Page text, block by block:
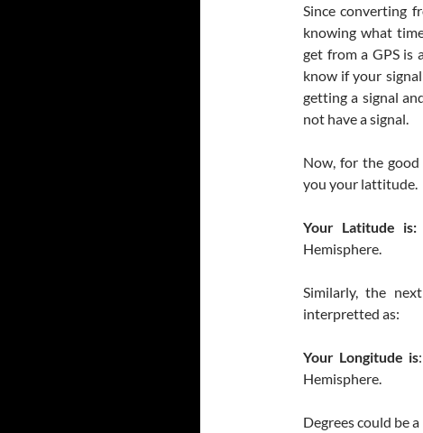
Since converting
knowing what
get from a GPS is
know if your
getting a signal
not have a signal.
Now, for the
you your lattitude.
Your Latitude is:
Hemisphere.
Similarly, the
interpretted as:
Your Longitude is
Hemisphere.
Degrees could be